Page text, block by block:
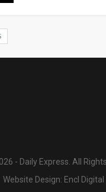
- Daily Express. All
Website Design: Encl